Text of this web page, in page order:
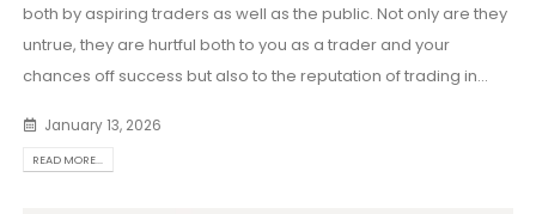
both by aspiring traders as well as the public. Not only are they
untrue, they are hurtful both to you as a trader and your
chances off success but also to the reputation of trading in...
January 13, 2026
READ MORE...